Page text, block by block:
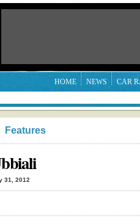
HOME NEWS CAR
Features
31, 2012